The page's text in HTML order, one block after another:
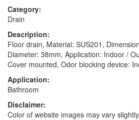
Category:
Drain
Description:
Floor drain, Material: SUS201,
Diameter: 38mm, Application: Indoor /
Cover mounted, Odor blocking device:
Application:
Bathroom
Disclaimer:
Color of website images may vary